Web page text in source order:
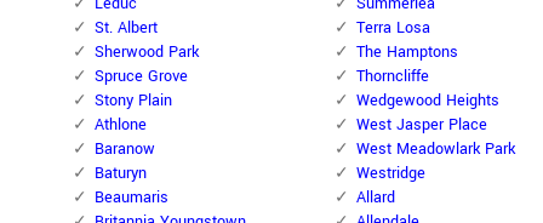
St. Albert
Sherwood Park
Spruce Grove
Stony Plain
Athlone
Baranow
Baturyn
Beaumaris
Terra Losa
The Hamptons
Thorncliffe
Wedgewood Heights
West Jasper Place
West Meadowlark Park
Westridge
Allard